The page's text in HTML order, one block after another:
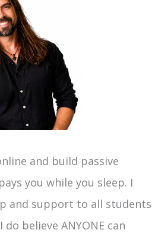
and build passive
you while you sleep. I
and support to all students
believe ANYONE can